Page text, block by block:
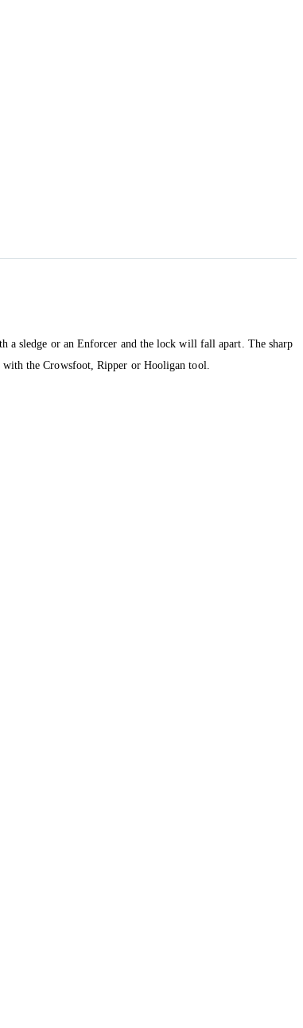
a sledge or an Enforcer and the lock will fall apart. The sharp
with the Crowsfoot, Ripper or Hooligan tool.